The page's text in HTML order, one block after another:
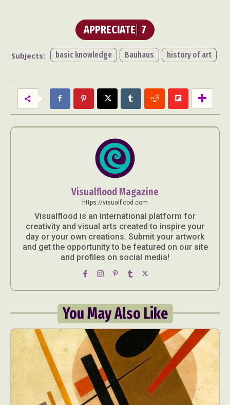
APPRECIATE 7
Subjects: basic knowledge Bauhaus history of art
Visualflood Magazine
https://visualflood.com
Visualflood is an international platform for
creativity and visual arts created to inspire your
day or your own creations. Submit your artwork
and get the opportunity to be featured on our site
and profiles on social media!
You May Also Like